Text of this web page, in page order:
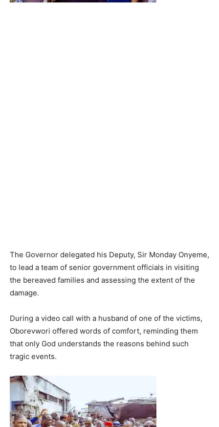
The Governor delegated his Deputy, Sir Monday Onyeme,
to lead a team of senior government officials in visiting
the bereaved families and assessing the extent of the
damage.
During a video call with a husband of one of the victims,
Oborevwori offered words of comfort, reminding them
that only God understands the reasons behind such
tragic events.